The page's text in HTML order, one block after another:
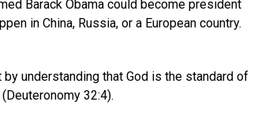
Barack Obama could become president
in China, Russia, or a European country.
understanding that God is the standard of
32:4).